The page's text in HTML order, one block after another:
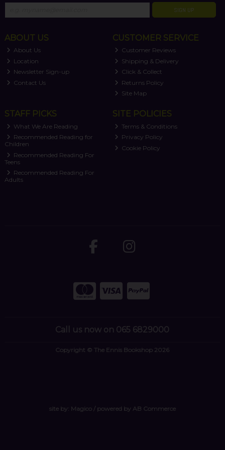
SIGN UP
ABOUT US
About Us
Location
Newsletter Sign-up
Contact Us
CUSTOMER SERVICE
Customer Reviews
Shipping & Delivery
Click & Collect
Returns Policy
Site Map
STAFF PICKS
What We Are Reading
Recommended Reading for
Children
Recommended Reading For
Teens
Recommended Reading For
Adults
SITE POLICIES
Terms & Conditions
Privacy Policy
Cookie Policy
Call us now on 065 6829000
Copyright © The Ennis Bookshop 2026
site by: Magico/ powered by AB Commerce